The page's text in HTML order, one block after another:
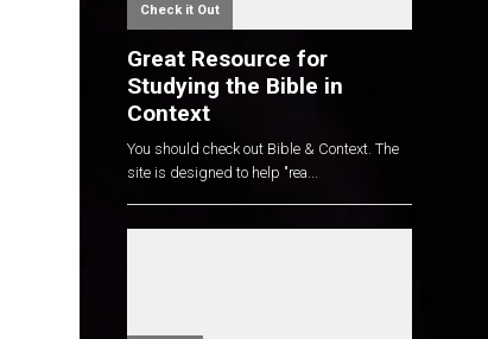
Check it Out
Great Resource for
Studying the Bible in
Context
You should check out Bible & Context. The
site is designed to help "rea...